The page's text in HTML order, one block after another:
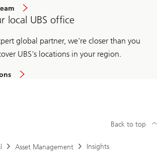
local UBS office
global partner, we're closer than you
UBS's locations in your region.
Asset Management Insights
Back to top